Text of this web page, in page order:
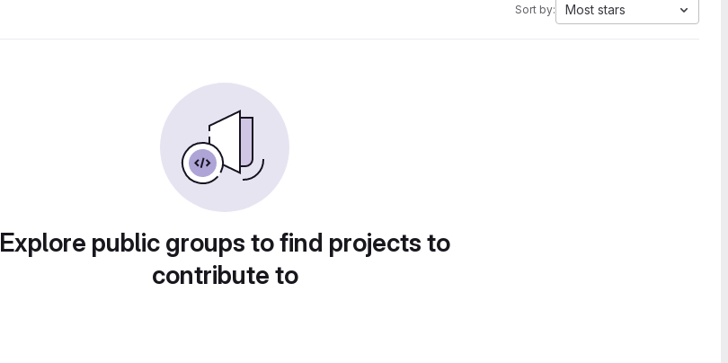
Sort by: Most stars
Explore public groups to find projects to
contribute to